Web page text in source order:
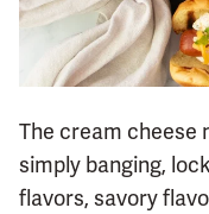
The cream cheese
simply banging,
flavors, savory